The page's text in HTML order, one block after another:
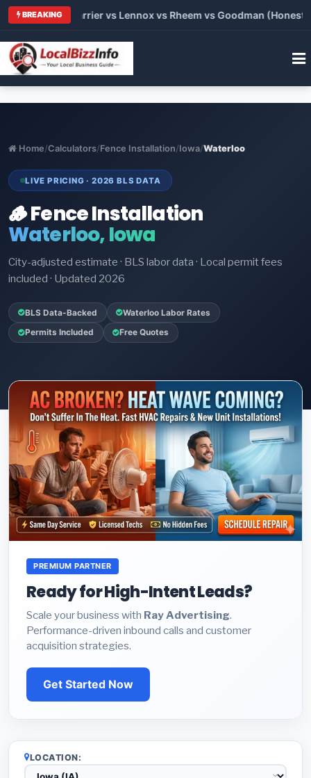
BREAKING
Trane vs Carrier vs Lennox vs Rheem vs Goodman (Honest
Home/Calculators/Fence Installation/Iowa/Waterloo
LIVE PRICING · 2026 BLS DATA
🪵 Fence Installation
Waterloo, Iowa
City-adjusted estimate · BLS labor data · Local permit fees
included · Updated 2026
BLS Data-Backed Waterloo Labor Rates
Permits Included Free Quotes
PREMIUM PARTNER
Ready for High-Intent Leads?
Scale your business with Ray Advertising.
Performance-driven inbound calls and customer
acquisition strategies.
Get Started Now
LOCATION: